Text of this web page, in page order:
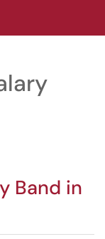
Band in